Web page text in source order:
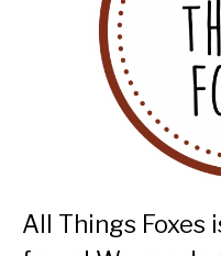
All Things Foxes